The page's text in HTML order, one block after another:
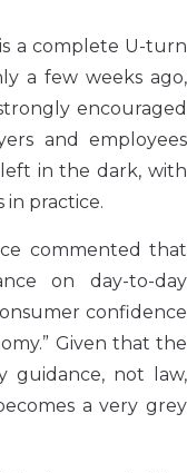
a complete U-turn
a few weeks ago,
encouraged
and employees
in the dark, with
in practice.
commented that
on day-to-day
confidence
Given that the
guidance, not law,
a very grey